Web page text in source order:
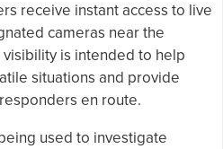
receive instant access to live
cameras near the
is intended to help
situations and provide
en route.
used to investigate